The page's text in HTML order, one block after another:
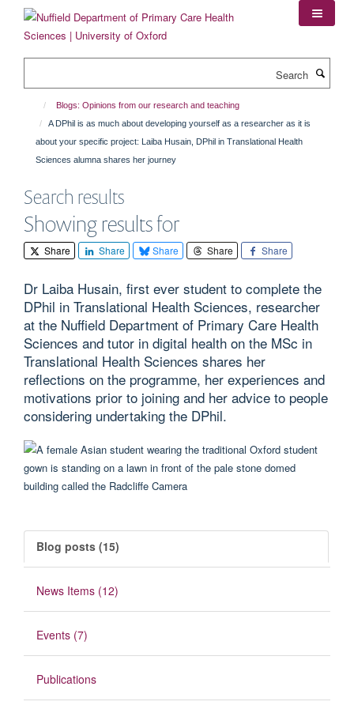
content
Blogs: Opinions from our research and teaching
A DPhil is as much about developing yourself as a researcher as it is
about your specific project: Laiba Husain, DPhil in Translational Health
Sciences alumna shares her journey
Search results
Showing results for
Share Share Share Share Share
Dr Laiba Husain, first ever student to complete the
DPhil in Translational Health Sciences, researcher
at the Nuffield Department of Primary Care Health
Sciences and tutor in digital health on the MSc in
Translational Health Sciences shares her
reflections on the programme, her experiences and
motivations prior to joining and her advice to people
considering undertaking the DPhil.
Blog posts (15)
News Items (12)
Events (7)
Publications